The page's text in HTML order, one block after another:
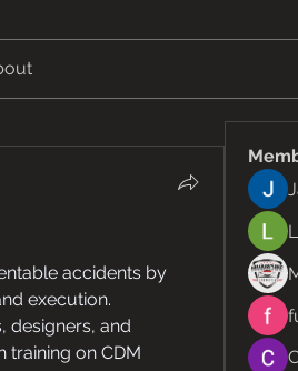
accidents by
execution.
designers, and
training on CDM